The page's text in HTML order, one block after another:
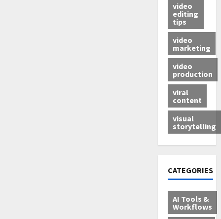
video
editing
tips
video
marketing
video
production
viral
content
visual
storytelling
CATEGORIES
AI Tools &
Workflows